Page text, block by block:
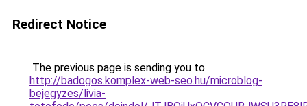
Redirect Notice
The previous page is sending you to
http://badogos.komplex-web-seo.hu/microblog-
bejegyzes/livia-